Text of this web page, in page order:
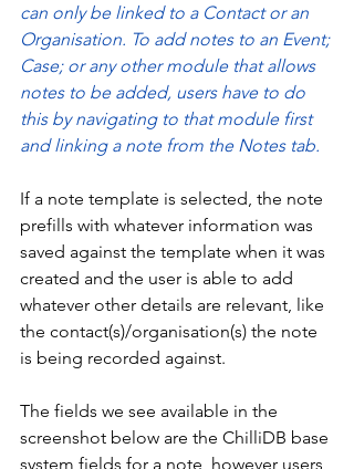
can only be linked to a Contact or an
Organisation. To add notes to an Event;
Case; or any other module that allows
notes to be added, users have to do
this by navigating to that module first
and linking a note from the Notes tab.
If a note template is selected, the note
prefills with whatever information was
saved against the template when it was
created and the user is able to add
whatever other details are relevant, like
the contact(s)/organisation(s) the note
is being recorded against.
The fields we see available in the
screenshot below are the ChilliDB base
system fields for a note, however users